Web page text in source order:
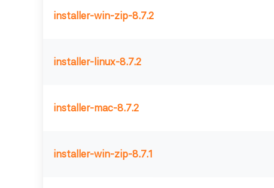
installer-win-zip-8.7.2
installer-linux-8.7.2
installer-mac-8.7.2
installer-win-zip-8.7.1